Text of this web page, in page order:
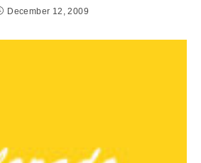
December 12, 2009